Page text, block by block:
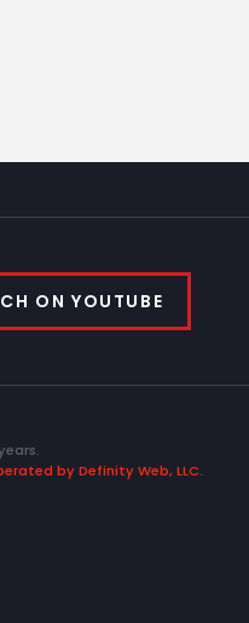
ON YOUTUBE
by Definity Web, LLC.